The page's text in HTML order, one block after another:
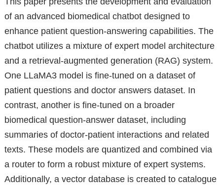
of an advanced biomedical chatbot designed to
enhance patient question-answering capabilities. The
chatbot utilizes a mixture of expert model architecture
and a retrieval-augmented generation (RAG) system.
One LLaMA3 model is fine-tuned on a dataset of
patient questions and doctor answers dataset. In
contrast, another is fine-tuned on a broader
biomedical question-answer dataset, including
summaries of doctor-patient interactions and related
texts. These models are quantized and combined via
a router to form a robust mixture of expert systems.
Additionally, a vector database is created to catalogue